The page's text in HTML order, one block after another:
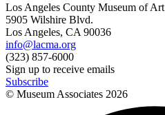
Los Angeles County Museum of Art
5905 Wilshire Blvd.
Los Angeles, CA 90036
info@lacma.org
(323) 857-6000
Sign up to receive emails
Subscribe
© Museum Associates 2026